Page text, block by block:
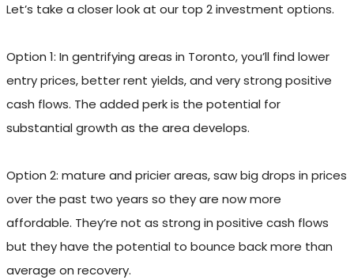
Let’s take a closer look at our top 2 investment options.
Option 1: In gentrifying areas in Toronto, you’ll find lower
entry prices, better rent yields, and very strong positive
cash flows. The added perk is the potential for
substantial growth as the area develops.
Option 2: mature and pricier areas, saw big drops in prices
over the past two years so they are now more
affordable. They’re not as strong in positive cash flows
but they have the potential to bounce back more than
average on recovery.